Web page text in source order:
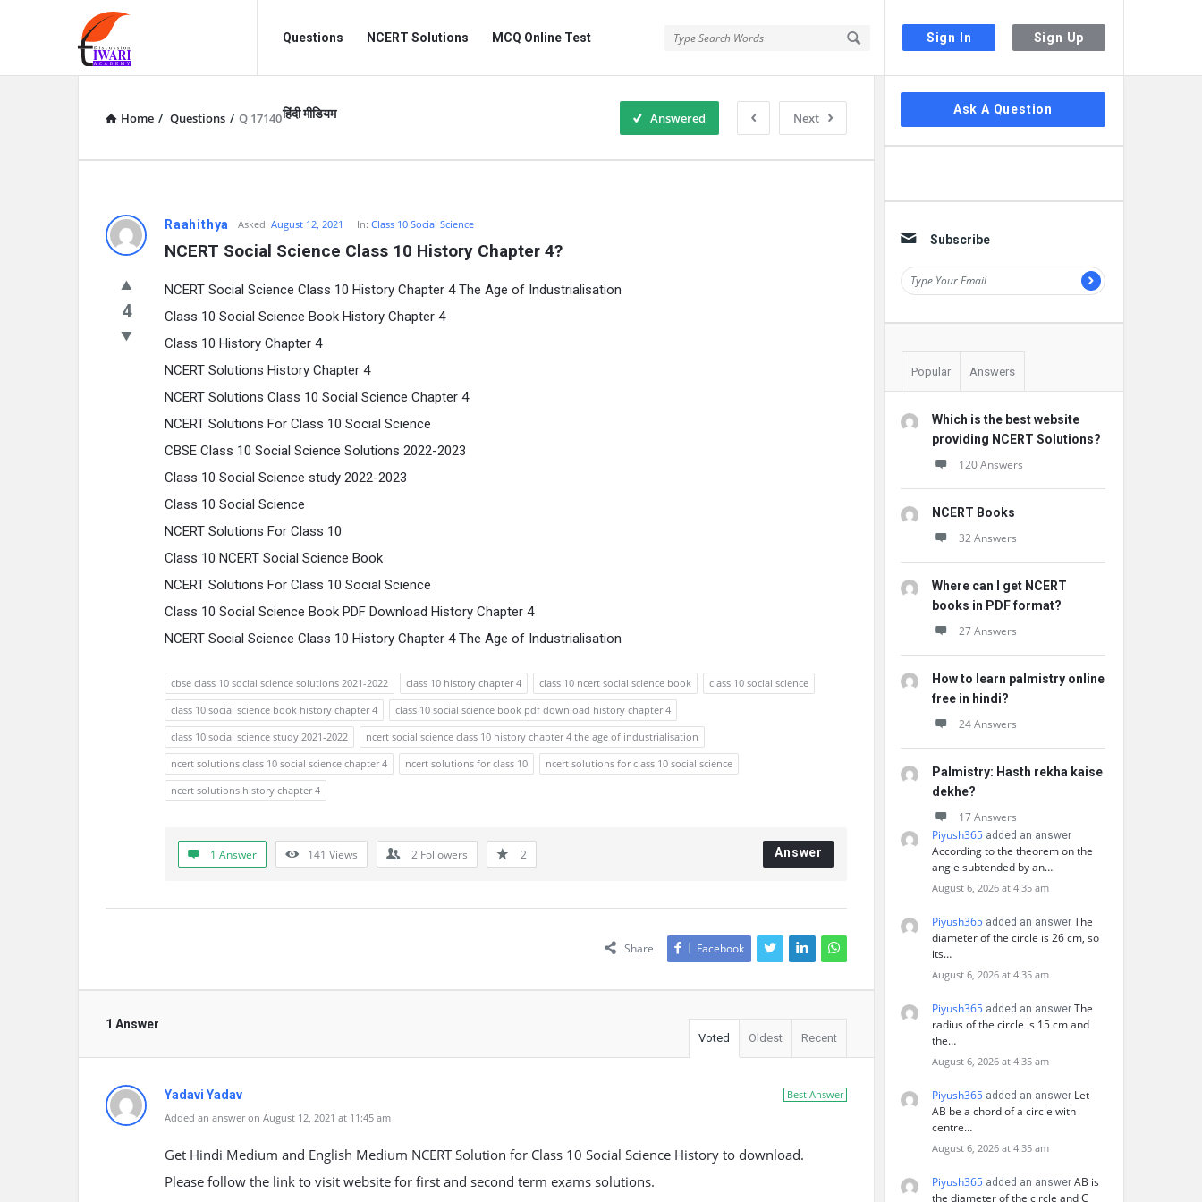
Sign In Sign Up
Discussion
Forum
Forum
Navigation
Questions NCERT Solutions MCQ Online Test
हिंदी मीडियम
Home / Questions / Q 17140 Next
Answered
Raahithya Asked: August 12, 2021 In:Class 10 Social Science
NCERT Social Science Class 10 History Chapter 4?
4
NCERT Social Science Class 10 History Chapter 4 The Age of Industrialisation
Class 10 Social Science Book History Chapter 4
Class 10 History Chapter 4
NCERT Solutions History Chapter 4
NCERT Solutions Class 10 Social Science Chapter 4
NCERT Solutions For Class 10 Social Science
CBSE Class 10 Social Science Solutions 2022-2023
Class 10 Social Science study 2022-2023
Class 10 Social Science
NCERT Solutions For Class 10
Class 10 NCERT Social Science Book
NCERT Solutions For Class 10 Social Science
Class 10 Social Science Book PDF Download History Chapter 4
NCERT Social Science Class 10 History Chapter 4 The Age of Industrialisation
cbse class 10 social science solutions 2021-2022 class 10 history chapter 4 class 10 ncert social science book
class 10 social science
class 10 social science book history chapter 4
class 10 social science book pdf download history chapter 4
class 10 social science study 2021-2022
ncert social science class 10 history chapter 4 the age of industrialisation
ncert solutions class 10 social science chapter 4
ncert solutions for class 10
ncert solutions for class 10 social science
ncert solutions history chapter 4
1 Answer 141 Views 2 Followers 2 Answer
Share Facebook
1 Answer
Voted Oldest Recent
Best Answer
Yadavi Yadav
Added an answer on August 12, 2021 at 11:45 am
Get Hindi Medium and English Medium NCERT Solution for Class 10 Social Science History to download.
Please follow the link to visit website for first and second term exams solutions.
Sidebar
Ask A Question
Subscribe
Popular Answers
Which is the best website
providing NCERT Solutions?
120 Answers
NCERT Books
32 Answers
Where can I get NCERT
books in PDF format?
27 Answers
How to learn palmistry online
free in hindi?
24 Answers
Palmistry: Hasth rekha kaise
dekhe?
17 Answers
Piyush365 added an answer
According to the theorem on the
angle subtended by an…
August 6, 2026 at 4:35 am
Piyush365 added an answer The
diameter of the circle is 26 cm, so
its…
August 6, 2026 at 4:35 am
Piyush365 added an answer The
radius of the circle is 15 cm and
the…
August 6, 2026 at 4:35 am
Piyush365 added an answer Let
AB be a chord of a circle with
centre…
August 6, 2026 at 4:35 am
Piyush365 added an answer AB is
the diameter of the circle and C